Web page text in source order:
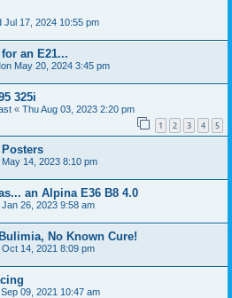
Jul 17, 2024 10:55 pm
an E21...
May 20, 2024 3:45 pm
325i
« Thu Aug 03, 2023 2:20 pm
1 2 3 4 5
May 14, 2023 8:10 pm
an Alpina E36 B8 4.0
26, 2023 9:58 am
No Known Cure!
14, 2021 8:09 pm
09, 2021 10:47 am